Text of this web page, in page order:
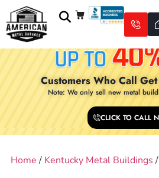
Customers Who Call
Note: We only sell new metal
CLICK TO CALL
Home / Kentucky Metal Buildings